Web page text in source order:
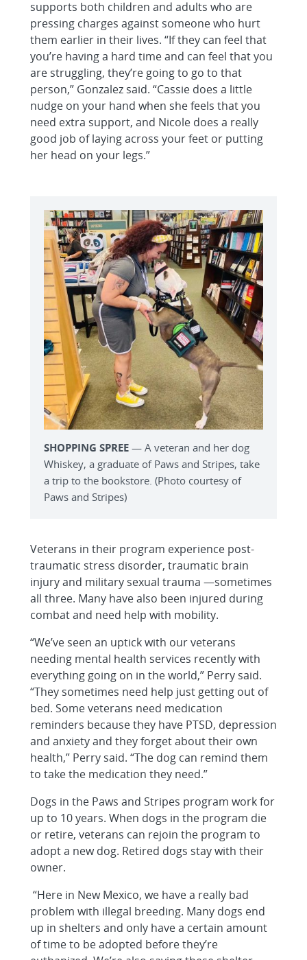
supports both children and adults who are
pressing charges against someone who hurt
them earlier in their lives. “If they can feel that
you’re having a hard time and can feel that you
are struggling, they’re going to go to that
person,” Gonzalez said. “Cassie does a little
nudge on your hand when she feels that you
need extra support, and Nicole does a really
good job of laying across your feet or putting
her head on your legs.”
SHOPPING SPREE — A veteran and her dog
Whiskey, a graduate of Paws and Stripes, take
a trip to the bookstore. (Photo courtesy of
Paws and Stripes)
Veterans in their program experience post-
traumatic stress disorder, traumatic brain
injury and military sexual trauma —sometimes
all three. Many have also been injured during
combat and need help with mobility.
“We’ve seen an uptick with our veterans
needing mental health services recently with
everything going on in the world,” Perry said.
“They sometimes need help just getting out of
bed. Some veterans need medication
reminders because they have PTSD, depression
and anxiety and they forget about their own
health,” Perry said. “The dog can remind them
to take the medication they need.”
Dogs in the Paws and Stripes program work for
up to 10 years. When dogs in the program die
or retire, veterans can rejoin the program to
adopt a new dog. Retired dogs stay with their
owner.
“Here in New Mexico, we have a really bad
problem with illegal breeding. Many dogs end
up in shelters and only have a certain amount
of time to be adopted before they’re